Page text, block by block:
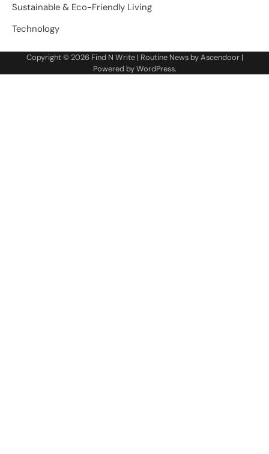
Sustainable & Eco-Friendly Living
Technology
Copyright © 2026 Find N Write| Routine News byAscendoor|
Powered byWordPress.